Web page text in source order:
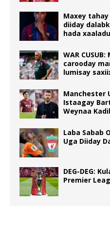
Maxey
diiday
hada
WAR
carooday
lumisay
Manchester
Istaagay
Weynaa
Laba Sabab
Uga Diiday
DEG-DEG:
Premier